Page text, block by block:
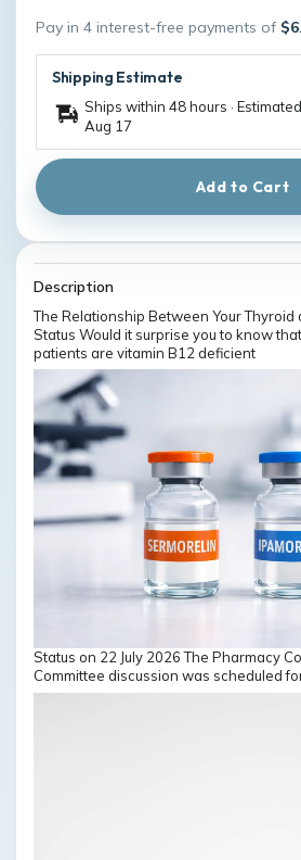
Pay in 4 interest-free payments of
Shipping Estimate
Ships within 48 hours ·
Aug 17
Add to Cart
Description
The Relationship Between Your Thyroid
Status Would it surprise you to know
patients are vitamin B12 deficient
Status on 22 July 2026 The Pharmacy
Committee discussion was scheduled